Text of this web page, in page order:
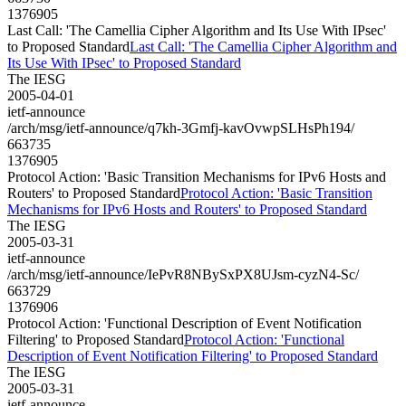
1376905
Last Call: 'The Camellia Cipher Algorithm and Its Use With IPsec'
to Proposed StandardLast Call: 'The Camellia Cipher Algorithm and
Its Use With IPsec' to Proposed Standard
The IESG
2005-04-01
ietf-announce
/arch/msg/ietf-announce/q7kh-3Gmfj-kavOvwpSLHsPh194/
663735
1376905
Protocol Action: 'Basic Transition Mechanisms for IPv6 Hosts and
Routers' to Proposed StandardProtocol Action: 'Basic Transition
Mechanisms for IPv6 Hosts and Routers' to Proposed Standard
The IESG
2005-03-31
ietf-announce
/arch/msg/ietf-announce/IePvR8NBySxPX8UJsm-cyzN4-Sc/
663729
1376906
Protocol Action: 'Functional Description of Event Notification
Filtering' to Proposed StandardProtocol Action: 'Functional
Description of Event Notification Filtering' to Proposed Standard
The IESG
2005-03-31